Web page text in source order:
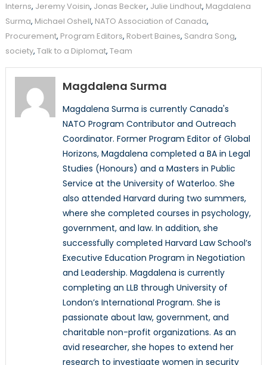
Interns, Jeremy Voisin, Jonas Becker, Julie Lindhout, Magdalena
Surma, Michael Oshell, NATO Association of Canada,
Procurement, Program Editors, Robert Baines, Sandra Song,
society, Talk to a Diplomat, Team
Magdalena Surma
Magdalena Surma is currently Canada's
NATO Program Contributor and Outreach
Coordinator. Former Program Editor of Global
Horizons, Magdalena completed a BA in Legal
Studies (Honours) and a Masters in Public
Service at the University of Waterloo. She
also attended Harvard during two summers,
where she completed courses in psychology,
government, and law. In addition, she
successfully completed Harvard Law School’s
Executive Education Program in Negotiation
and Leadership. Magdalena is currently
completing an LLB through University of
London’s International Program. She is
passionate about law, government, and
charitable non-profit organizations. As an
avid researcher, she hopes to extend her
research to investigate women in security